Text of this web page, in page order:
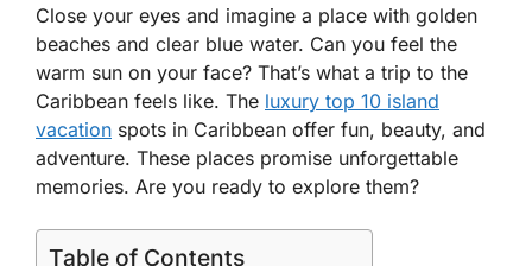
Close your eyes and imagine a place with golden
beaches and clear blue water. Can you feel the
warm sun on your face? That’s what a trip to the
Caribbean feels like. The luxury top 10 island
vacation spots in Caribbean offer fun, beauty, and
adventure. These places promise unforgettable
memories. Are you ready to explore them?
Table of Contents